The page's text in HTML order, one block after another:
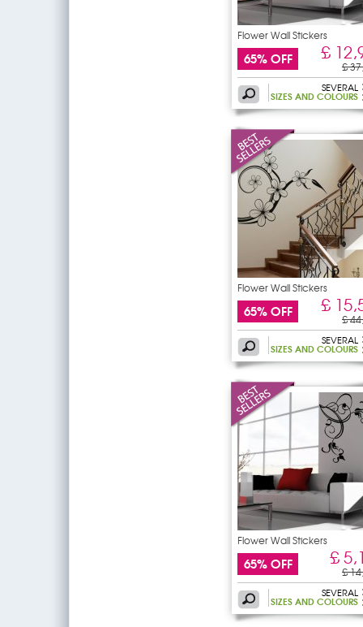
Flower Wall Stickers
65% OFF £
£
SEVERAL
SIZES AND COLOURS
Flower Wall Stickers
65% OFF £
£
SEVERAL
SIZES AND COLOURS
Flower Wall Stickers
65% OFF £
£
SEVERAL
SIZES AND COLOURS